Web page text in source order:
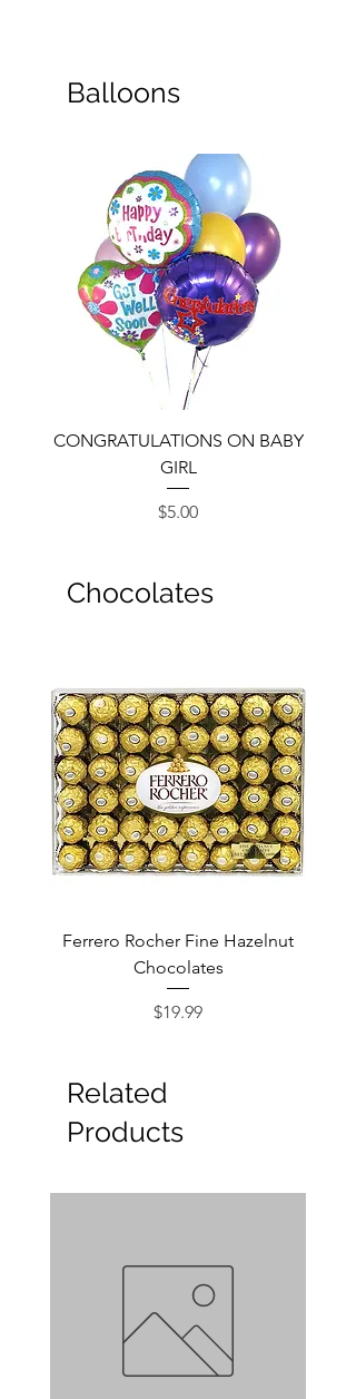
Balloons
CONGRATULATIONS ON BABY
GIRL
Price
$5.00
Chocolates
Ferrero Rocher Fine Hazelnut
Chocolates
Price
$19.99
Related
Products